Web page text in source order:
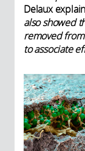
Delaux
also showed
removed from
to associate